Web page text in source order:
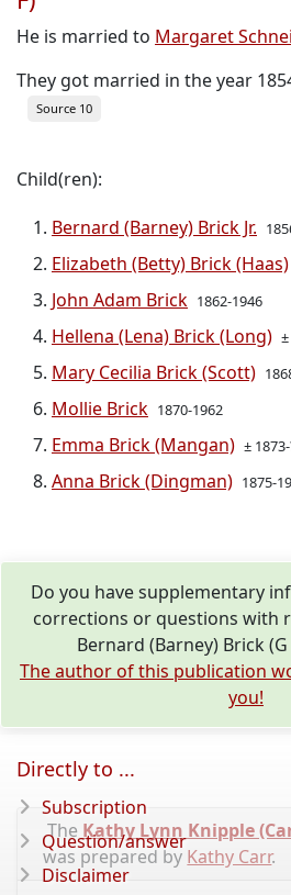
He is married to Margaret
They got married in the year
Source 10
Child(ren):
Bernard (Barney) Brick Jr.
Elizabeth (Betty) Brick (Haas)
John Adam Brick 1862-1946
Hellena (Lena) Brick (Long)
Mary Cecilia Brick (Scott)
Mollie Brick 1870-1962
Emma Brick (Mangan) ±
Anna Brick (Dingman) 1875-
Do you have supplementary
corrections or questions with
Bernard (Barney) Brick (G
The author of this publication
you!
The Kathy Lynn Knipple
was prepared by Kathy Carr.
Directly to ...
Subscription
Question/answer
Disclaimer